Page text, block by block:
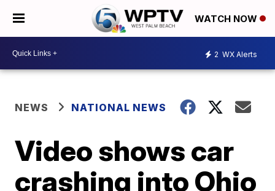
WATCH NOW
2 WX Alerts
NEWS NATIONAL NEWS
Video shows car
crashing into Ohio